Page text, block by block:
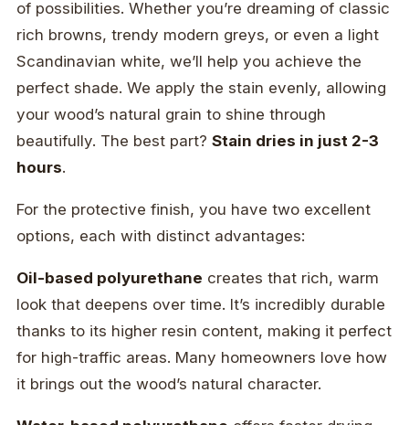
of possibilities. Whether you’re dreaming of classic
rich browns, trendy modern greys, or even a light
Scandinavian white, we’ll help you achieve the
perfect shade. We apply the stain evenly, allowing
your wood’s natural grain to shine through
beautifully. The best part? Stain dries in just 2-3
hours.
For the protective finish, you have two excellent
options, each with distinct advantages:
Oil-based polyurethane creates that rich, warm
look that deepens over time. It’s incredibly durable
thanks to its higher resin content, making it perfect
for high-traffic areas. Many homeowners love how
it brings out the wood’s natural character.